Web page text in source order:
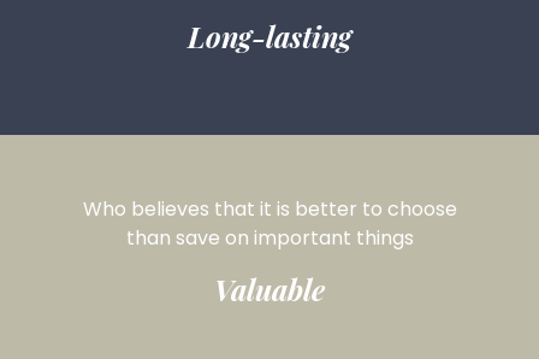
Long-lasting
Who believes that it is better to choose
than save on important things
Valuable